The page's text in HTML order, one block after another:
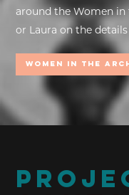
around the Women in
or Laura on the
Women In the